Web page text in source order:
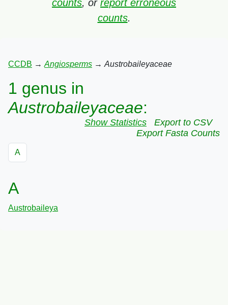
counts, or report erroneous
counts.
CCDB → Angiosperms → Austrobaileyaceae
1 genus in
Austrobaileyaceae:
Show Statistics
Export to CSV
Export Fasta Counts
A
A
Austrobaileya